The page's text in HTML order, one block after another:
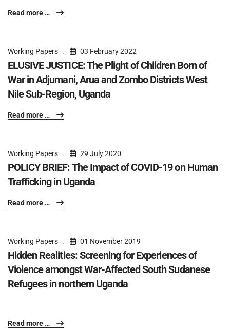
Read more …
Working Papers 03 February 2022
ELUSIVE JUSTICE: The Plight of Children Born of
War in Adjumani, Arua and Zombo Districts West
Nile Sub-Region, Uganda
Read more …
Working Papers 29 July 2020
POLICY BRIEF: The Impact of COVID-19 on Human
Trafficking in Uganda
Read more …
Working Papers 01 November 2019
Hidden Realities: Screening for Experiences of
Violence amongst War-Affected South Sudanese
Refugees in northern Uganda
Read more …